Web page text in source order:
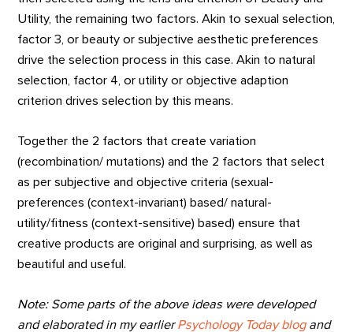
Utility, the remaining two factors. Akin to sexual selection,
factor 3, or beauty or subjective aesthetic preferences
drive the selection process in this case. Akin to natural
selection, factor 4, or utility or objective adaption
criterion drives selection by this means.
Together the 2 factors that create variation
(recombination/ mutations) and the 2 factors that select
as per subjective and objective criteria (sexual-
preferences (context-invariant) based/ natural-
utility/fitness (context-sensitive) based) ensure that
creative products are original and surprising, as well as
beautiful and useful.
Note: Some parts of the above ideas were developed
and elaborated in my earlierPsychology Today blogand